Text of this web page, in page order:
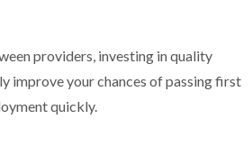
providers, investing in quality
improve your chances of passing first
quickly.